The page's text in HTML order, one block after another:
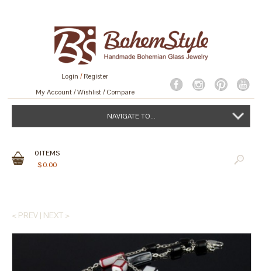
Login /Register
My Account Wishlist Compare
NAVIGATE TO...
0ITEMS
$0.00
< PREV | NEXT >